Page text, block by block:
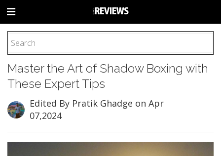
FOOTBALL
BASEBALL
BASKETBALL
COLLEGE
Master the Art of Shadow Boxing with
These Expert Tips
Edited By Pratik Ghadge on Apr
07,2024